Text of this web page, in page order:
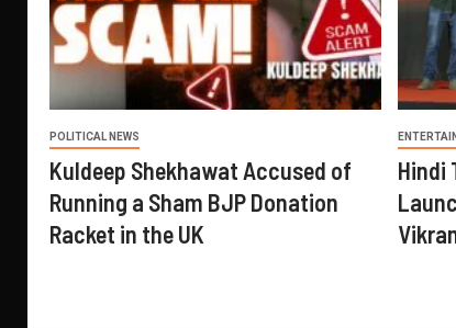
POLITICAL NEWS
Kuldeep Shekhawat Accused of
Running a Sham BJP Donation
Racket in the UK
Hindi